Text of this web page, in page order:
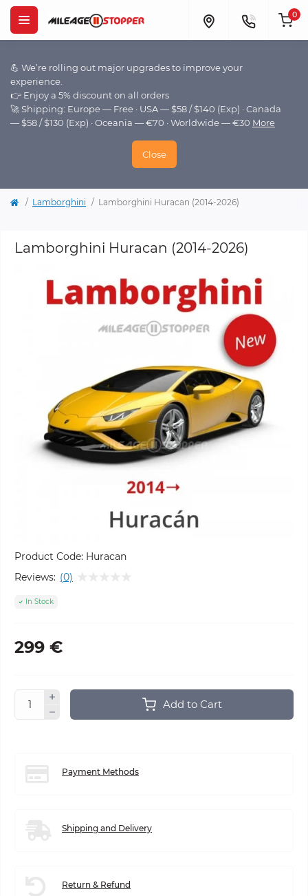
💪 We’re rolling out major upgrades to improve your
experience.
👉 Enjoy a 5% discount on all orders
🚀 Shipping: Europe — Free · USA — $58 / $140 (Exp) · Canada
— $58 / $130 (Exp) · Oceania — €70 · Worldwide — €30 More
Close
0
Lamborghini Lamborghini Huracan (2014-2026)
Lamborghini Huracan (2014-2026)
Product Code: Huracan
Reviews: (0)
In Stock
299 €
Add to Cart
Payment Methods
Shipping and Delivery
Return & Refund